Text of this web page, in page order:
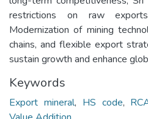
restrictions on raw
Modernization of mining
chains, and flexible export
sustain growth and enhance
Keywords
Export mineral, HS code,